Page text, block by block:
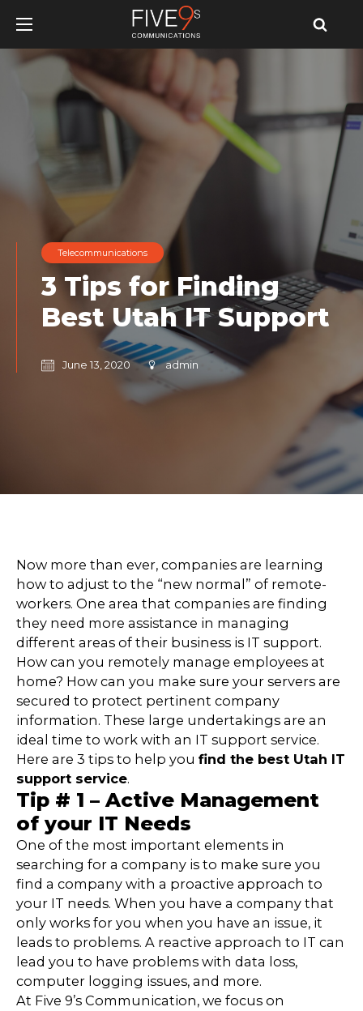
Telecommunications
3 Tips for Finding
Best Utah IT Support
June 13, 2020 admin
Now more than ever, companies are learning
how to adjust to the “new normal” of remote-
workers. One area that companies are finding
they need more assistance in managing
different areas of their business is IT support.
How can you remotely manage employees at
home? How can you make sure your servers are
secured to protect pertinent company
information. These large undertakings are an
ideal time to work with an IT support service.
Here are 3 tips to help you find the best Utah IT
support service.
Tip # 1 – Active Management
of your IT Needs
One of the most important elements in
searching for a company is to make sure you
find a company with a proactive approach to
your IT needs. When you have a company that
only works for you when you have an issue, it
leads to problems. A reactive approach to IT can
lead you to have problems with data loss,
computer logging issues, and more.
At Five 9’s Communication, we focus on